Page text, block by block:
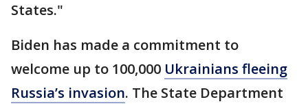
States."
Biden has made a commitment to
welcome up to 100,000 Ukrainians fleeing
Russia’s invasion. The State Department